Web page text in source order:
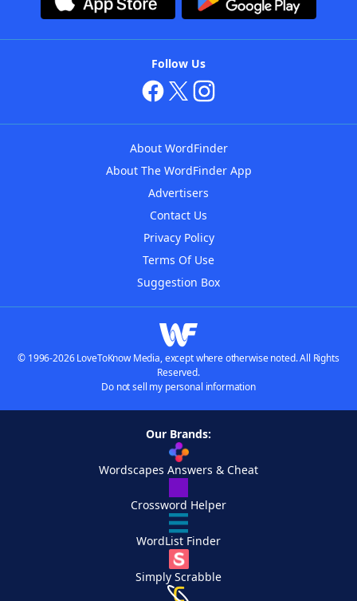
Follow Us
About WordFinder
About The WordFinder App
Advertisers
Contact Us
Privacy Policy
Terms Of Use
Suggestion Box
© 1996-2026 LoveToKnow Media, except where otherwise noted. All Rights
Reserved.
Do not sell my personal information
Our Brands:
Wordscapes Answers & Cheat
Crossword Helper
WordList Finder
Simply Scrabble